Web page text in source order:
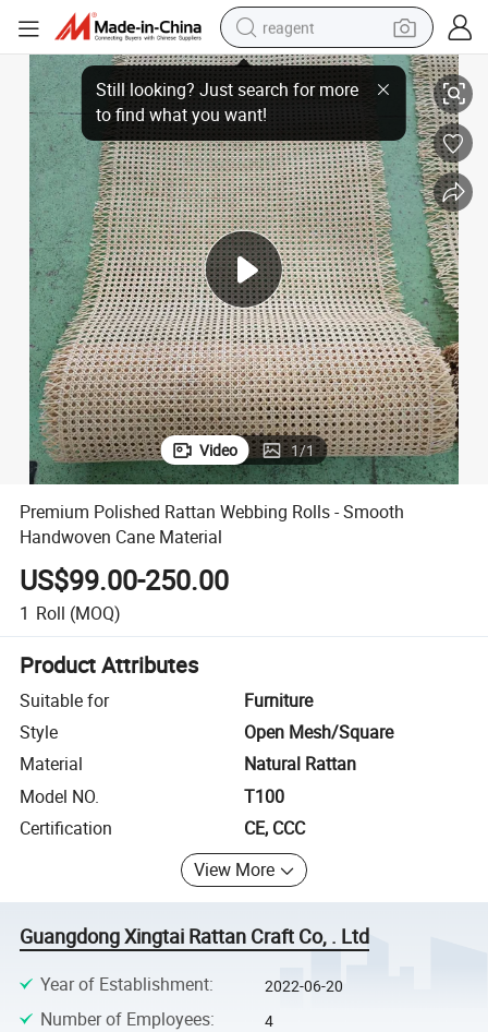
reagent
earbud
pullover hoody
electric tricycle
basketball shoe
crawler excavator
shoulder bag
Premium Polished Rattan Webbing Rolls - Smooth Handwoven Cane
Video 1/1
Premium Polished Rattan Webbing Rolls - Smooth
Handwoven Cane Material
US$99.00-250.00
1 Roll (MOQ)
Product Attributes
Suitable for
Furniture
Style
Open Mesh/Square
Material
Natural Rattan
Model NO.
T100
Certification
CE, CCC
View More
Guangdong Xingtai Rattan Craft Co, . Ltd
Year of Establishment: 2022-06-20
Number of Employees: 4